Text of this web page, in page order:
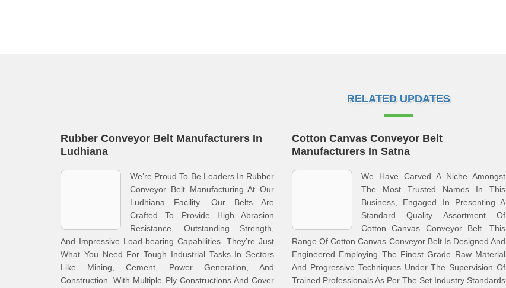
RELATED UPDATES
Rubber Conveyor Belt Manufacturers In
Ludhiana
We’re Proud To Be Leaders In Rubber
Conveyor Belt Manufacturing At Our
Ludhiana Facility. Our Belts Are
Crafted To Provide High Abrasion
Resistance, Outstanding Strength,
And Impressive Load-bearing Capabilities. They’re Just
What You Need For Tough Industrial Tasks In Sectors
Like Mining, Cement, Power Generation, And
Construction. With Multiple Ply Constructions And Cover
Cotton Canvas Conveyor Belt
Manufacturers In Satna
We Have Carved A Niche Amongst
The Most Trusted Names In This
Business, Engaged In Presenting A
Standard Quality Assortment Of
Cotton Canvas Conveyor Belt. This
Range Of Cotton Canvas Conveyor Belt Is Designed And
Engineered Employing The Finest Grade Raw Material
And Progressive Techniques Under The Supervision Of
Trained Professionals As Per The Set Industry Standards